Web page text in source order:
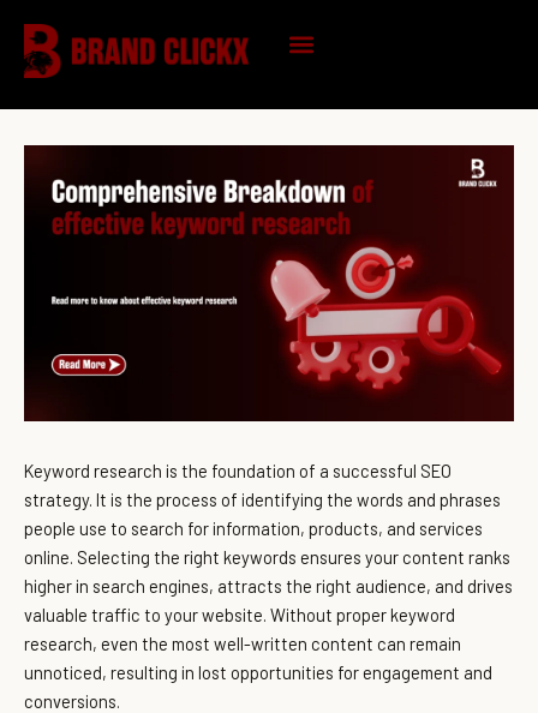
content
Keyword research is the foundation of a successful SEO
strategy. It is the process of identifying the words and phrases
people use to search for information, products, and services
online. Selecting the right keywords ensures your content ranks
higher in search engines, attracts the right audience, and drives
valuable traffic to your website. Without proper keyword
research, even the most well-written content can remain
unnoticed, resulting in lost opportunities for engagement and
conversions.